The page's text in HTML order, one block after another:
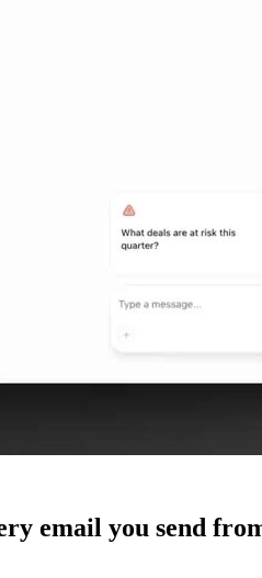
email you send